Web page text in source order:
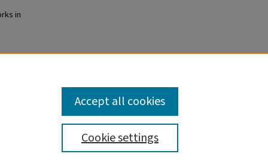
in
Cookie settings
Accept all cookies